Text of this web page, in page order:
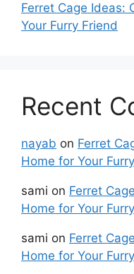
Ferret Cage Ideas:
Your Furry Friend
Recent
nayab on Ferret
Home for Your
sami on Ferret
Home for Your
sami on Ferret
Home for Your